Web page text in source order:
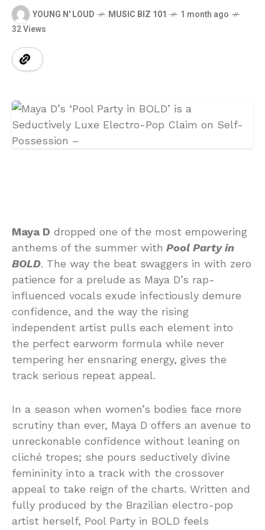
YOUNG N' LOUD MUSIC BIZ 101
1 month ago
32 Views
Maya D dropped one of the most empowering
anthems of the summer with Pool Party in
BOLD. The way the beat swaggers in with zero
patience for a prelude as Maya D’s rap-
influenced vocals exude infectiously demure
confidence, and the way the rising
independent artist pulls each element into
the perfect earworm formula while never
tempering her ensnaring energy, gives the
track serious repeat appeal.
In a season when women’s bodies face more
scrutiny than ever, Maya D offers an avenue to
unreckonable confidence without leaning on
cliché tropes; she pours seductively divine
femininity into a track with the crossover
appeal to take reign of the charts. Written and
fully produced by the Brazilian electro-pop
artist herself, Pool Party in BOLD feels